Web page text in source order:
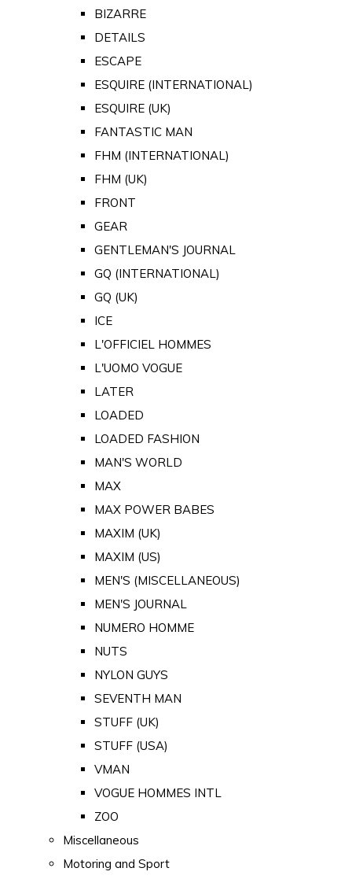
BIZARRE
DETAILS
ESCAPE
ESQUIRE (INTERNATIONAL)
ESQUIRE (UK)
FANTASTIC MAN
FHM (INTERNATIONAL)
FHM (UK)
FRONT
GEAR
GENTLEMAN'S JOURNAL
GQ (INTERNATIONAL)
GQ (UK)
ICE
L'OFFICIEL HOMMES
L'UOMO VOGUE
LATER
LOADED
LOADED FASHION
MAN'S WORLD
MAX
MAX POWER BABES
MAXIM (UK)
MAXIM (US)
MEN'S (MISCELLANEOUS)
MEN'S JOURNAL
NUMERO HOMME
NUTS
NYLON GUYS
SEVENTH MAN
STUFF (UK)
STUFF (USA)
VMAN
VOGUE HOMMES INTL
ZOO
Miscellaneous
Motoring and Sport